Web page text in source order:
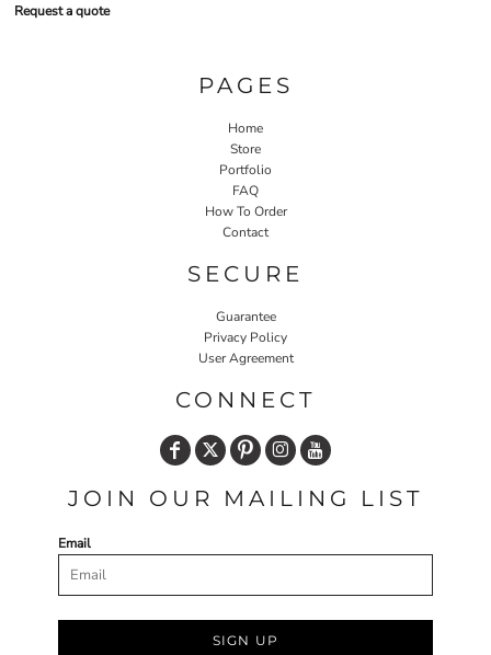
Request a quote
PAGES
Home
Store
Portfolio
FAQ
How To Order
Contact
SECURE
Guarantee
Privacy Policy
User Agreement
CONNECT
JOIN OUR MAILING LIST
Email
SIGN UP